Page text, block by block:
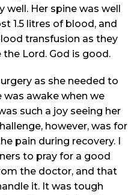
well. Her spine was well
1.5 litres of blood, and
transfusion as they
the Lord. God is good.
as she needed to
was awake when we
such a joy seeing her
however, was for
pain during recovery. I
to pray for a good
the doctor, and that
it. It was tough